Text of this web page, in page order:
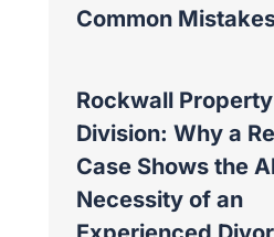
Common
Rockwall Property
Division: Why a
Case Shows the
Necessity of an